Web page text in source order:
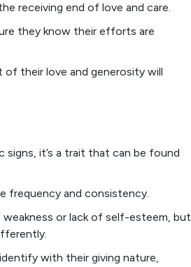
receiving end of love and care.
they know their efforts are
of their love and generosity will
signs, it’s a trait that can be found
frequency and consistency.
or lack of self-esteem, but
with their giving nature,